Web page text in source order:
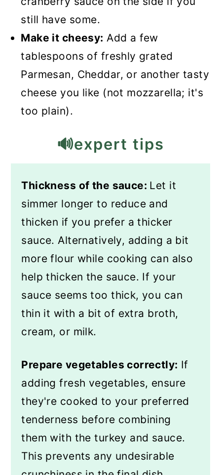
still have some.
Make it cheesy: Add a few
tablespoons of freshly grated
Parmesan, Cheddar, or another tasty
cheese you like (not mozzarella; it's
too plain).
🔊expert tips
Thickness of the sauce: Let it
simmer longer to reduce and
thicken if you prefer a thicker
sauce. Alternatively, adding a bit
more flour while cooking can also
help thicken the sauce. If your
sauce seems too thick, you can
thin it with a bit of extra broth,
cream, or milk.
Prepare vegetables correctly: If
adding fresh vegetables, ensure
they're cooked to your preferred
tenderness before combining
them with the turkey and sauce.
This prevents any undesirable